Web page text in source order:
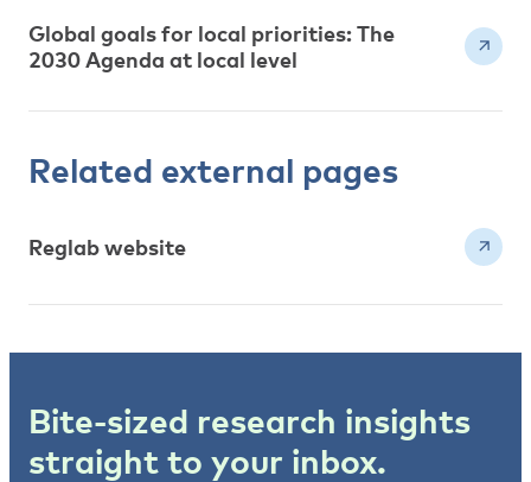
Global goals for local priorities: The
2030 Agenda at local level
Related external pages
Reglab website
Bite-sized research insights
straight to your inbox.